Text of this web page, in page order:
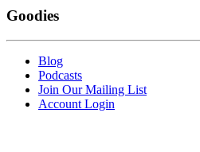
Goodies
Blog
Podcasts
Join Our Mailing List
Account Login